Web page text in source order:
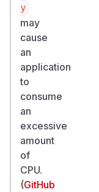
y
may
cause
an
application
to
consume
an
excessive
amount
of
CPU.
(GitHub